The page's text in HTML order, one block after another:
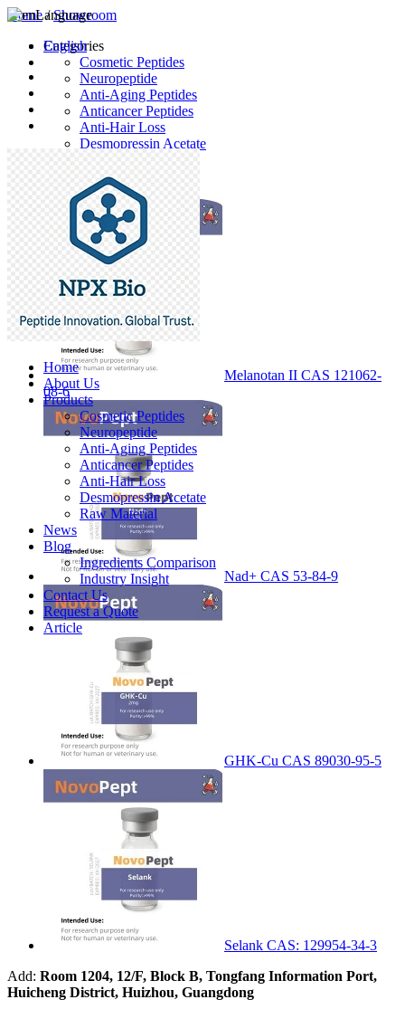
Language
English
Home
About Us
Products
Cosmetic Peptides
Neuropeptide
Anti-Aging Peptides
Anticancer Peptides
Anti-Hair Loss
Desmopressin Acetate
Raw Material
News
Blog
Ingredients Comparison
Industry Insight
Contact Us
Request a Quote
Article
Home/Showroom
Categories
Cosmetic Peptides
Neuropeptide
Anti-Aging Peptides
Anticancer Peptides
Anti-Hair Loss
Desmopressin Acetate
Raw Material
Latest Products
Melanotan II CAS 121062-
08-6
Nad+ CAS 53-84-9
GHK-Cu CAS 89030-95-5
Selank CAS: 129954-34-3
Add: Room 1204, 12/F, Block B, Tongfang Information Port,
Huicheng District, Huizhou, Guangdong